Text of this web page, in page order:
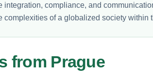
integration, compliance, and
complexities of a globalized society within
from Prague